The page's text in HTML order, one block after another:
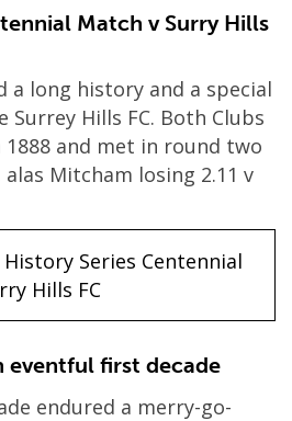
Match v Surry Hills
a long history and a special
Hills FC. Both Clubs
and met in round two
Mitcham losing 2.11 v
History Series Centennial
Hills FC
eventful first decade
endured a merry-go-